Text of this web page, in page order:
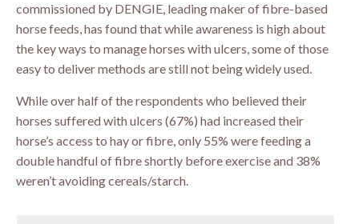
commissioned by DENGIE, leading maker of fibre-based
horse feeds, has found that while awareness is high about
the key ways to manage horses with ulcers, some of those
easy to deliver methods are still not being widely used.
While over half of the respondents who believed their
horses suffered with ulcers (67%) had increased their
horse’s access to hay or fibre, only 55% were feeding a
double handful of fibre shortly before exercise and 38%
weren’t avoiding cereals/starch.